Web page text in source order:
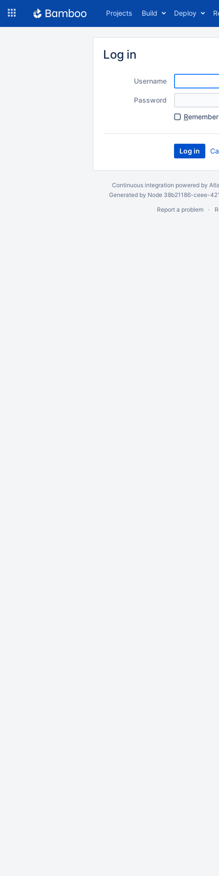
Projects Build Deploy
Log in
Username
Password
R
Continuous integration powered by
Generated by Node 38b21186-ceee-
Report a problem